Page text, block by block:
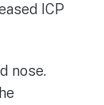
ICP
nose.